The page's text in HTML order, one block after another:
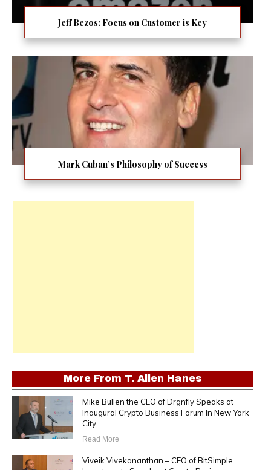
Jeff Bezos: Focus on Customer is Key
Mark Cuban’s Philosophy of Success
More From T. Allen Hanes
Mike Bullen the CEO of Drgnfly Speaks at
Inaugural Crypto Business Forum In New York
City
Read More
Viveik Vivekananthan – CEO of BitSimple